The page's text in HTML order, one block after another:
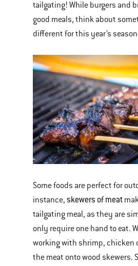
tailgating! While burgers and
good meals, think about
different for this year’s
Some foods are perfect for
instance, skewers of meat
tailgating meal, as they are
only require one hand to eat.
working with shrimp, chicken
the meat onto wood skewers.